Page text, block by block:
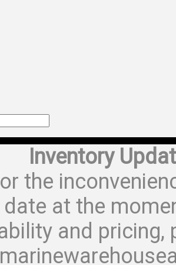
Inventory
the
at the
and pricing,